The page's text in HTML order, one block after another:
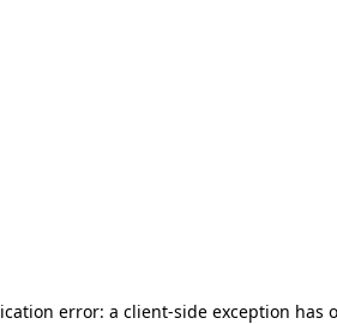
error: a client-side exception has